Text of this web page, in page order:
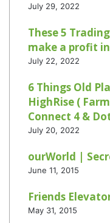
July 29, 2022
These 5
make a profit
July 22, 2022
6 Things Old
HighRise (
Connect 4 &
July 20, 2022
ourWorld |
June 11, 2015
Friends
May 31, 2015